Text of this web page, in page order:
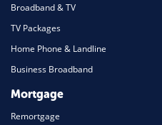
Broadband & TV
TV Packages
Home Phone & Landline
Business Broadband
Mortgage
Remortgage